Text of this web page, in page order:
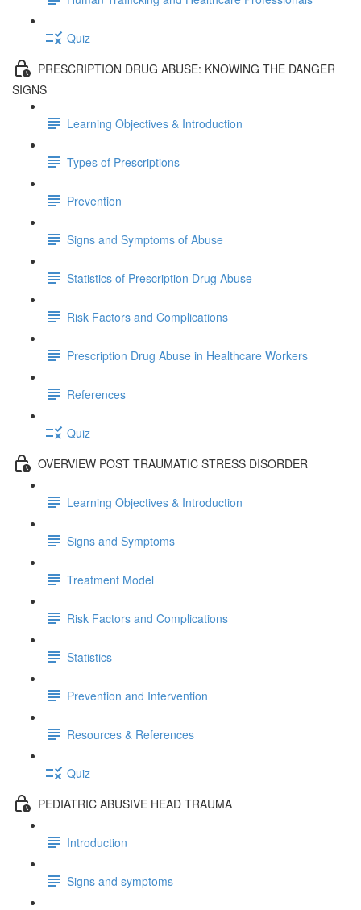
Quiz
PRESCRIPTION DRUG ABUSE: KNOWING THE DANGER
SIGNS
Learning Objectives & Introduction
Types of Prescriptions
Prevention
Signs and Symptoms of Abuse
Statistics of Prescription Drug Abuse
Risk Factors and Complications
Prescription Drug Abuse in Healthcare Workers
References
Quiz
OVERVIEW POST TRAUMATIC STRESS DISORDER
Learning Objectives & Introduction
Signs and Symptoms
Treatment Model
Risk Factors and Complications
Statistics
Prevention and Intervention
Resources & References
Quiz
PEDIATRIC ABUSIVE HEAD TRAUMA
Introduction
Signs and symptoms